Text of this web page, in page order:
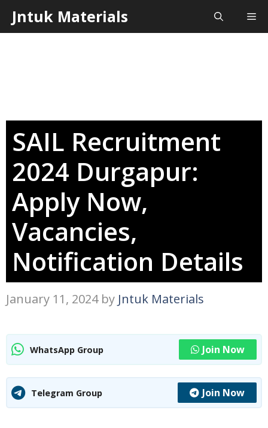
Skip
toJntuk Materials
SAIL Recruitment
2024 Durgapur:
Apply Now,
Vacancies,
Notification Details
January 11, 2024 by Jntuk Materials
WhatsApp Group Join Now
Telegram Group Join Now